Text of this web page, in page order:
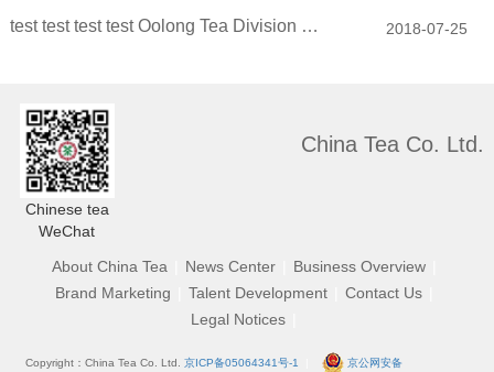
test test test test Oolong Tea Division convened the 2018 New Spring Purchasing... 2018-07-25
China Tea Co. Ltd.
Chinese tea
WeChat
About China Tea
News Center Business Overview
Brand Marketing
Talent Development Contact Us
Legal Notices
Copyright：China Tea Co. Ltd. 京ICP备05064341号-1 京公网安备